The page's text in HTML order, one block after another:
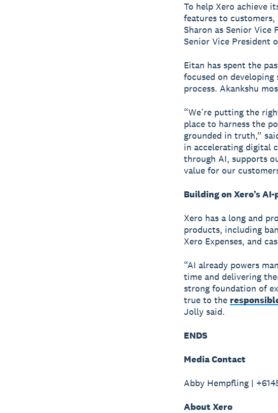
To help Xero achieve
features to
Sharon as Senior Vice
Senior Vice President
Eitan has spent the
focused on
process. Akankshu
“We’re putting the
place to harness the
grounded in truth,”
in accelerating digital
through AI, supports
value for our
Building on Xero’s
Xero has a long and
products, including
Xero Expenses, and
“AI already powers
time and delivering
strong foundation of
true to the
Jolly said.
ENDS
Media Contact
Abby Hempfling |
About Xero